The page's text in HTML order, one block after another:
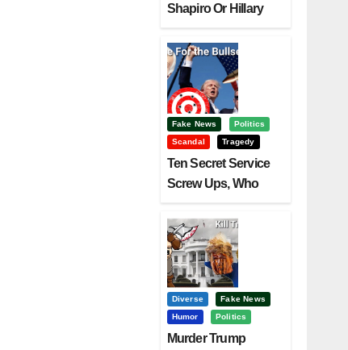
Shapiro Or Hillary
Next?
Fake News
Politics
Scandal
Tragedy
Ten Secret Service
Screw Ups, Who
Trump?
Diverse
Fake News
Humor
Politics
Murder Trump